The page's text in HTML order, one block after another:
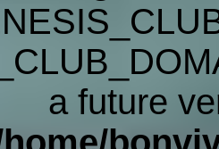
a future